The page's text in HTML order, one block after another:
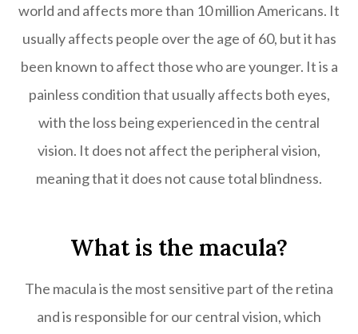
world and affects more than 10 million Americans. It
usually affects people over the age of 60, but it has
been known to affect those who are younger. It is a
painless condition that usually affects both eyes,
with the loss being experienced in the central
vision. It does not affect the peripheral vision,
meaning that it does not cause total blindness.
What is the macula?
The macula is the most sensitive part of the retina
and is responsible for our central vision, which